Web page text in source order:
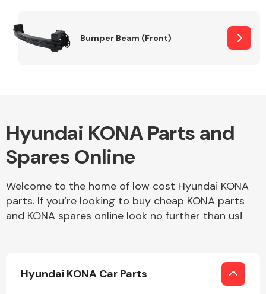
Bumper Beam (Front)
Hyundai KONA Parts and
Spares Online
Welcome to the home of low cost Hyundai KONA
parts. If you’re looking to buy cheap KONA parts
and KONA spares online look no further than us!
Hyundai KONA Car Parts